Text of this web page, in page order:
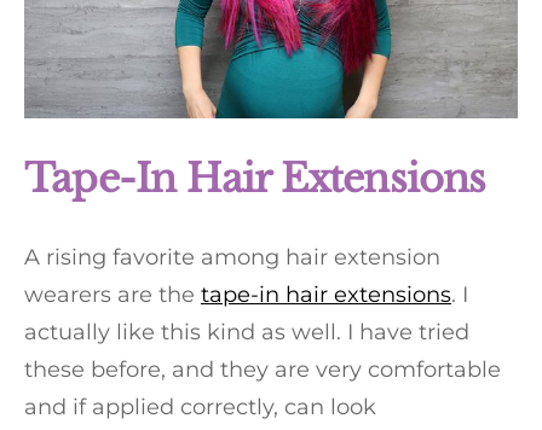
Tape-In Hair Extensions
A rising favorite among hair extension
wearers are the tape-in hair extensions. I
actually like this kind as well. I have tried
these before, and they are very comfortable
and if applied correctly, can look